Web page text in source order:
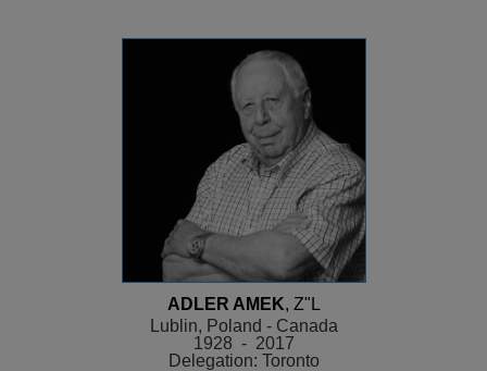
ADLER AMEK, Z"L
Lublin, Poland - Canada
1928 - 2017
Delegation: Toronto